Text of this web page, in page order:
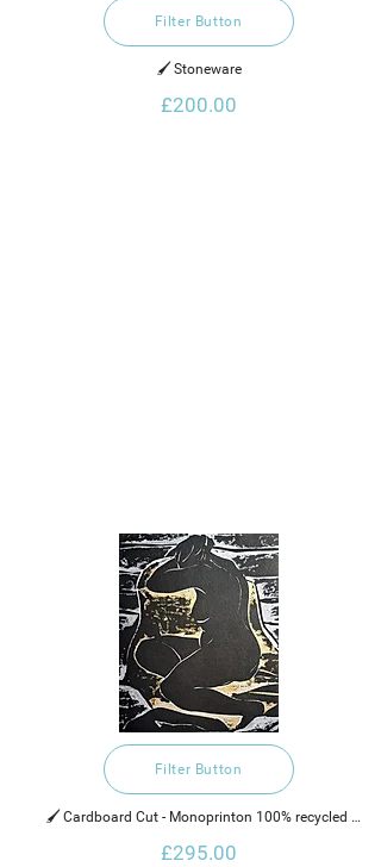
Filter Button
🖌️ Stoneware
£200.00
Filter Button
🖌️ Cardboard Cut - Monoprinton 100% recycled
gold glaze.
£295.00